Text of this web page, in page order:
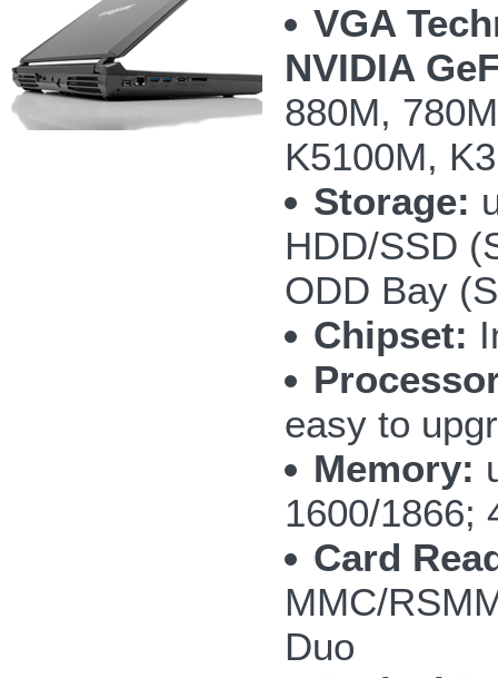
VGA
NVIDIA
880M,
K5100M,
Storage:
HDD/SSD
ODD Bay
Chipset:
easy to
Memory:
1600/1866;
Card
MMC/
Duo